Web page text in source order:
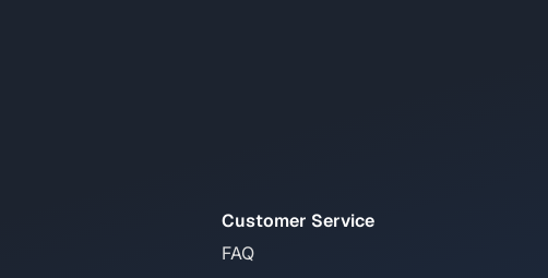
Customer Service
FAQ